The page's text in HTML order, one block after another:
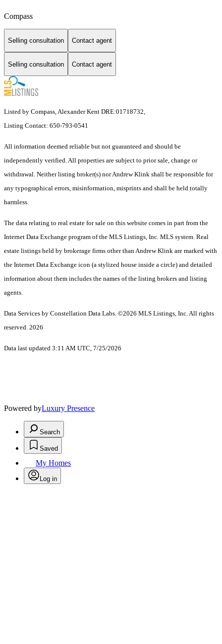
Compass
Selling consultation Contact agent
Selling consultation Contact agent
Listed by Compass, Alexander Kent DRE:01718732,
Listing Contact: 650-793-0541
All information deemed reliable but not guaranteed and should be
independently verified. All properties are subject to prior sale, change or
withdrawal. Neither listing broker(s) nor Andrew Klink shall be responsible for
any typographical errors, misinformation, misprints and shall be held totally
harmless.
The data relating to real estate for sale on this website comes in part from the
Internet Data Exchange program of the MLS Listings, Inc. MLS system. Real
estate listings held by brokerage firms other than Andrew Klink are marked with
the Internet Data Exchange icon (a stylized house inside a circle) and detailed
information about them includes the names of the listing brokers and listing
agents.
Data Services by Constellation Data Labs. ©2026 MLS Listings, Inc. All rights
reserved. 2026
Data last updated 3:11 AM UTC, 7/25/2026
Powered byLuxury Presence
Search
Saved
My Homes
Log in